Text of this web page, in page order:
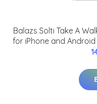
Balazs Solti Take A
for iPhone and